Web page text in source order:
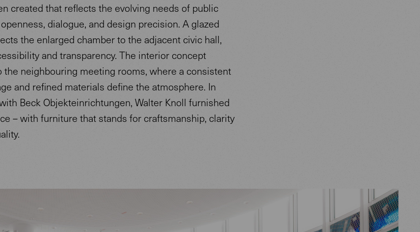
created that reflects the evolving needs of public
dialogue, and design precision. A glazed
the enlarged chamber to the adjacent civic hall,
and transparency. The interior concept
the neighbouring meeting rooms, where a consistent
and refined materials define the atmosphere. In
Beck Objekteinrichtungen, Walter Knoll furnished
– with furniture that stands for craftsmanship, clarity